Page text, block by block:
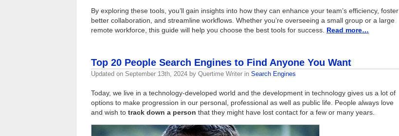
By exploring these tools, you’ll gain insights into how they can enhance your team’s efficiency, foster
better collaboration, and streamline workflows. Whether you’re overseeing a small group or a large
remote workforce, this guide will help you choose the best tools for success. Read more…
Top 20 People Search Engines to Find Anyone You Want
Updated on September 13th, 2024 by Quertime Writer in Search Engines
Today, we live in a technology-developed world and the development in technology gives us a lot of
options to make progression in our personal, professional as well as public life. People always love
and wish to track down a person that they might have lost contact for a few or many years.